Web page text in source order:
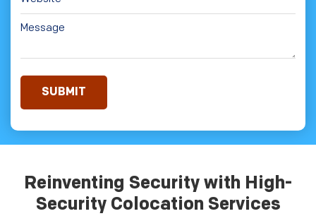
Reinventing Security with High-
Security Colocation Services